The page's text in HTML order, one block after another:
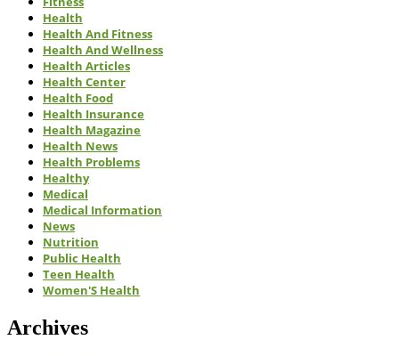
Health
Health And Fitness
Health And Wellness
Health Articles
Health Center
Health Food
Health Insurance
Health Magazine
Health News
Health Problems
Healthy
Medical
Medical Information
News
Nutrition
Public Health
Teen Health
Women'S Health
Archives